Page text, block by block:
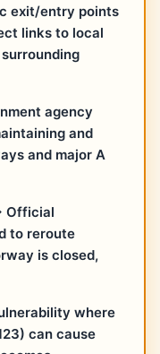
exit/entry points
links to local
agency
and
and major A
Official
to reroute
is closed,
where
can cause